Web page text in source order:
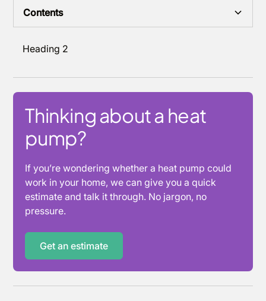
Contents
Heading 2
Thinking about a heat
pump?
If you’re wondering whether a heat pump could
work in your home, we can give you a quick
estimate and talk it through. No jargon, no
pressure.
Get an estimate